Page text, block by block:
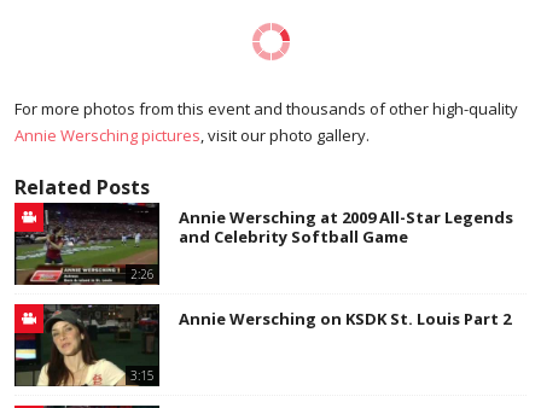
For more photos from this event and thousands of other high-quality
Annie Wersching pictures, visit our photo gallery.
Related Posts
2:26
Annie Wersching at 2009 All-Star Legends
and Celebrity Softball Game
3:15
Annie Wersching on KSDK St. Louis Part 2